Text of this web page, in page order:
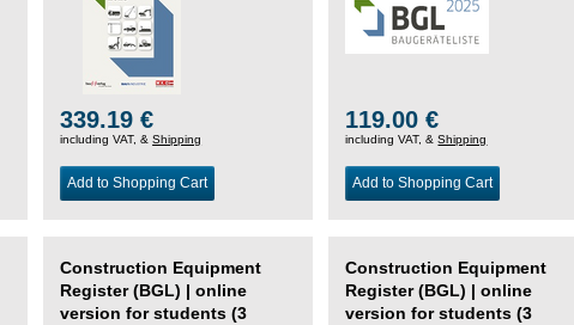
339.19 €
including VAT, &Shipping
Add to Shopping Cart
119.00 €
including VAT, &Shipping
Add to Shopping Cart
Construction Equipment
Register (BGL) | online
version for students (3
Construction Equipment
Register (BGL) | online
version for students (3